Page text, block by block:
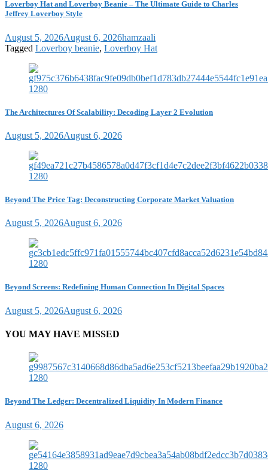
Loverboy Hat and Loverboy Beanie – The Ultimate Guide to Charles
Jeffrey Loverboy Style
August 5, 2026August 6, 2026hamzaali
Tagged Loverboy beanie, Loverboy Hat
The Architectures Of Scalability: Decoding Layer 2 Evolution
August 5, 2026August 6, 2026
Beyond The Price Tag: Deconstructing Corporate Market Valuation
August 5, 2026August 6, 2026
Beyond Screens: Redefining Human Connection In Digital Spaces
August 5, 2026August 6, 2026
YOU MAY HAVE MISSED
Beyond The Ledger: Decentralized Liquidity In Modern Finance
August 6, 2026